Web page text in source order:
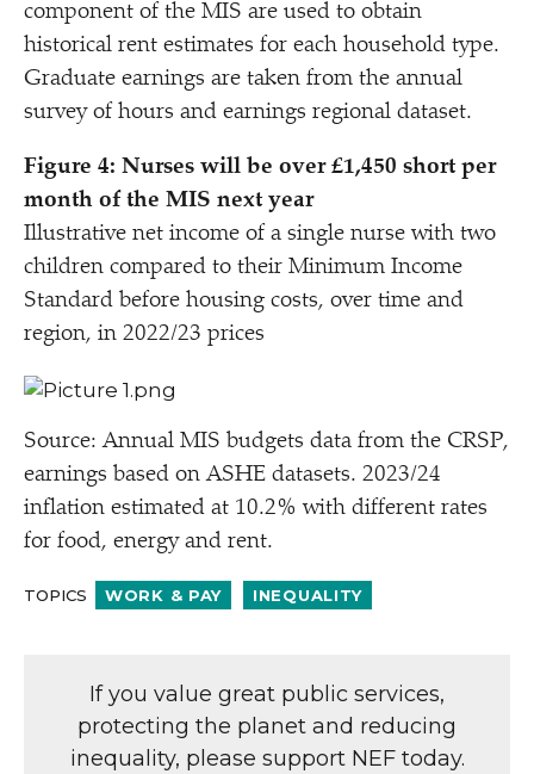
component of the MIS are used to obtain
historical rent estimates for each household type.
Graduate earnings are taken from the annual
survey of hours and earnings regional dataset.
Figure 4: Nurses will be over £1,450 short per
month of the MIS next year
Illustrative net income of a single nurse with two
children compared to their Minimum Income
Standard before housing costs, over time and
region, in 2022/​23 prices
Source: Annual MIS budgets data from the CRSP,
earnings based on ASHE datasets. 2023/​24
inflation estimated at 10.2% with different rates
for food, energy and rent.
TOPICS WORK & PAY INEQUALITY
If you value great public services,
protecting the planet and reducing
inequality, please support NEF today.